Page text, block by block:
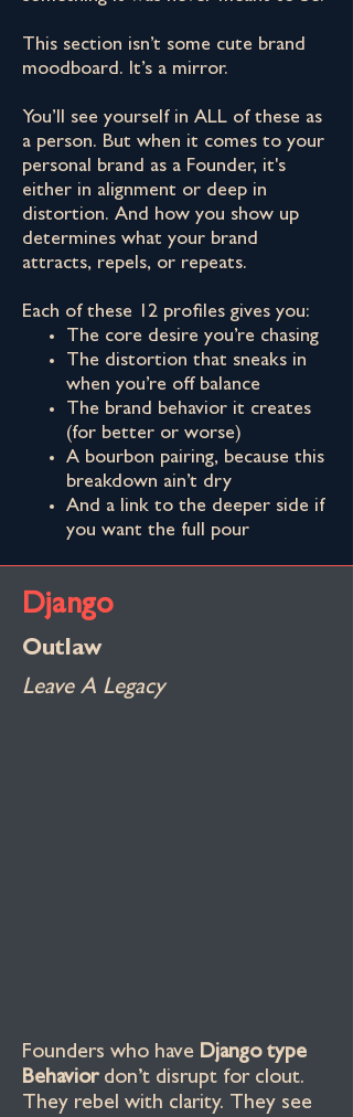
This section isn’t some cute brand
moodboard. It’s a mirror.
You’ll see yourself in ALL of these as
a person. But when it comes to your
personal brand as a Founder, it's
either in alignment or deep in
distortion. And how you show up
determines what your brand
attracts, repels, or repeats.
Each of these 12 profiles gives you:
The core desire you’re chasing
The distortion that sneaks in
when you’re off balance
The brand behavior it creates
(for better or worse)
A bourbon pairing, because this
breakdown ain’t dry
And a link to the deeper side if
you want the full pour
Django
Outlaw
Leave A Legacy
Founders who have Django type
Behaviordon’t disrupt for clout.
They rebel with clarity. They see